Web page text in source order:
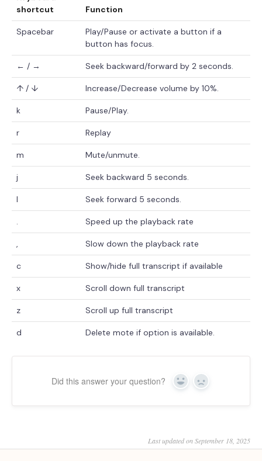
shortcut
Function
Spacebar
Play/Pause or activate a button if a
button has focus.
← / → Seek backward/forward by 2 seconds.
↑ / ↓ Increase/Decrease volume by 10%.
k Pause/Play.
r Replay
m Mute/unmute.
j Seek backward 5 seconds.
l Seek forward 5 seconds.
. Speed up the playback rate
, Slow down the playback rate
c Show/hide full transcript if available
x Scroll down full transcript
z Scroll up full transcript
d Delete mote if option is available.
Did this answer your question? Yes No
Last updated on September 18, 2025